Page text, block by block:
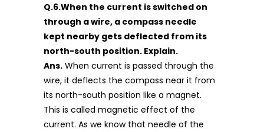
Q.6.When the current is switched on
through a wire, a compass needle
kept nearby gets deflected from its
north-south position. Explain.
Ans. When current is passed through the
wire, it deflects the compass near it from
its north-south position like a magnet.
This is called magnetic effect of the
current. As we know that needle of the